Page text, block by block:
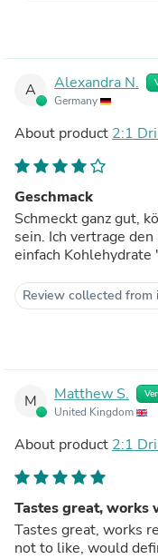
A Alexandra N.
Germany
About product 2:1
Geschmack
Schmeckt ganz gut,
sein. Ich vertrage
einfach Kohlehydrate
Review collected from
M Matthew S.
United Kingdom
About product 2:1
Tastes great,
Tastes great, works
not to like, would